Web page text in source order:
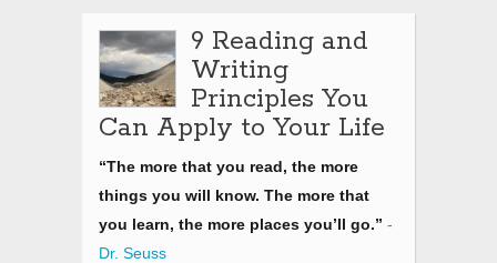
9 Reading and
Writing
Principles You
Can Apply to Your Life
“The more that you read, the more
things you will know. The more that
you learn, the more places you’ll go.” -
Dr. Seuss